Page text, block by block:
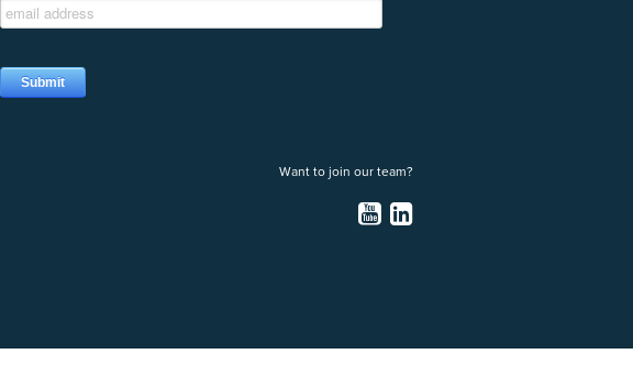
Want to join our team?
YouTubeLinkedIn